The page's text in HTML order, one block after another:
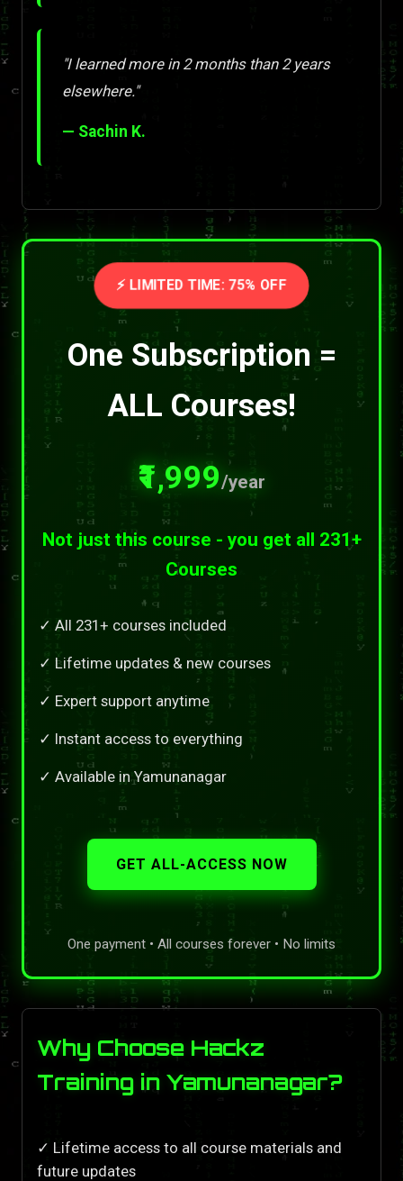
"I learned more in 2 months than 2 years
elsewhere."
— Sachin K.
⚡ LIMITED TIME: 75% OFF
One Subscription =
ALL Courses!
₹1,999/year
Not just this course - you get all 231+
Courses
✓ All 231+ courses included
✓ Lifetime updates & new courses
✓ Expert support anytime
✓ Instant access to everything
✓ Available in Yamunanagar
GET ALL-ACCESS NOW
One payment • All courses forever • No limits
Why Choose Hackz
Training in Yamunanagar?
✓ Lifetime access to all course materials and
future updates